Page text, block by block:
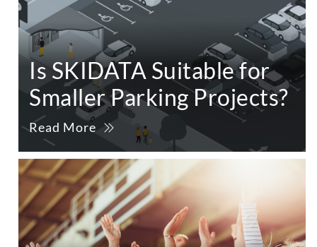
Is SKIDATA Suitable for
Smaller Parking Projects?
Read More